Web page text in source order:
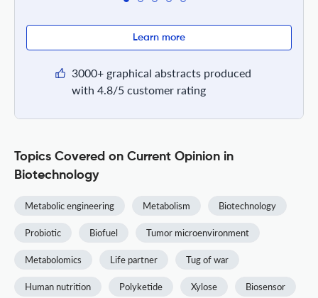
Learn more
3000+ graphical abstracts produced
with 4.8/5 customer rating
Topics Covered on Current Opinion in
Biotechnology
Metabolic engineering Metabolism Biotechnology
Probiotic Biofuel Tumor microenvironment
Metabolomics Life partner Tug of war
Human nutrition Polyketide Xylose Biosensor